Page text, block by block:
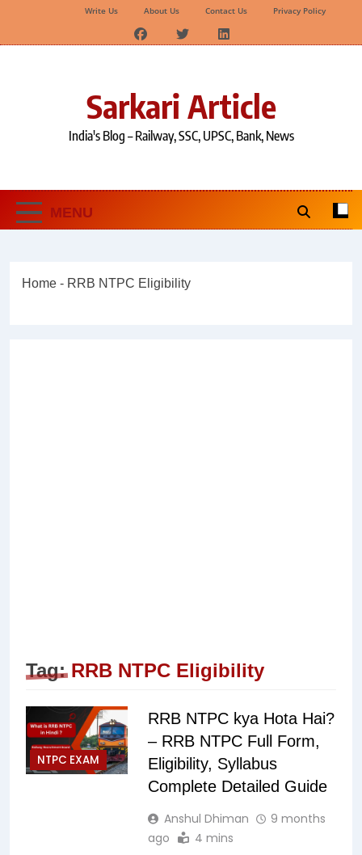
Write Us About Us Contact Us Privacy Policy
Sarkari Article
India's Blog – Railway, SSC, UPSC, Bank, News
MENU
Home - RRB NTPC Eligibility
Tag:RRB NTPC Eligibility
NTPC EXAM
RRB NTPC kya Hota Hai?
– RRB NTPC Full Form,
Eligibility, Syllabus
Complete Detailed Guide
Anshul Dhiman
9 months
ago
4 mins